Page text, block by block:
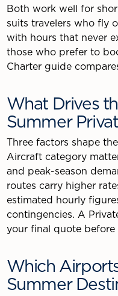
Both work well for
suits travelers who fly
with hours that never
those who prefer to
Charter guide
What Drives
Summer
Three factors shape
Aircraft category
and peak-season
routes carry higher
estimated hourly
contingencies. A
your final quote before
Which
Summer